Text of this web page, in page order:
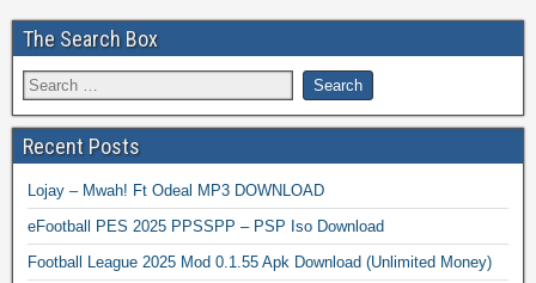
The Search Box
Recent Posts
Lojay – Mwah! Ft Odeal MP3 DOWNLOAD
eFootball PES 2025 PPSSPP – PSP Iso Download
Football League 2025 Mod 0.1.55 Apk Download (Unlimited Money)